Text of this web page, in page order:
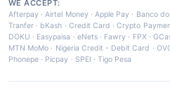
WE ACCEPT:
Afterpay ·Airtel Money·Apple Pay · Banco
Tranfer · bKash · Credit Card ·Crypto
DOKU · Easypaisa · eNets· Fawry · FPX ·
MTN MoMo · Nigeria Credit - Debit Card ·
Phonepe · Picpay · SPEI ·Tigo Pesa